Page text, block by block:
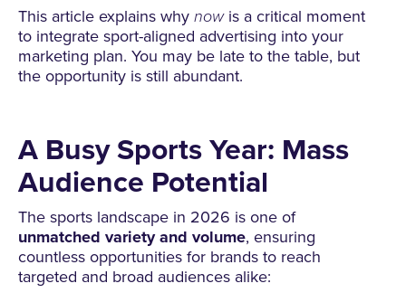
This article explains whynowis a critical moment
to integrate sport-aligned advertising into your
marketing plan. You may be late to the table, but
the opportunity is still abundant.
A Busy Sports Year: Mass
Audience Potential
The sports landscape in 2026 is one of
unmatched variety and volume, ensuring
countless opportunities for brands to reach
targeted and broad audiences alike: